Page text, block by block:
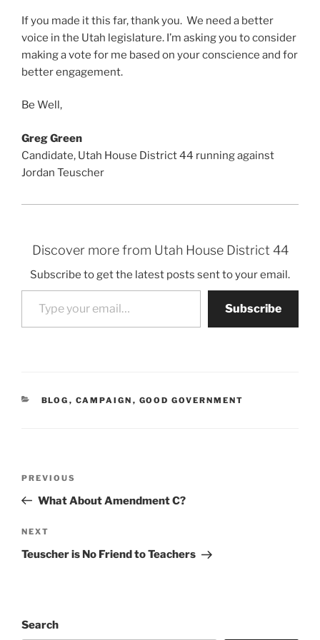
If you made it this far, thank you. We need a better
voice in the Utah legislature. I’m asking you to consider
making a vote for me based on your conscience and for
better engagement.
Be Well,
Greg Green
Candidate, Utah House District 44 running against
Jordan Teuscher
Discover more from Utah House District 44
Subscribe to get the latest posts sent to your email.
Type your email…
Subscribe
CATEGORIES
BLOG , CAMPAIGN , GOOD GOVERNMENT
Previous
Post
PREVIOUS
What About Amendment C?
Next
Post
NEXT
Teuscher is No Friend to Teachers
Search